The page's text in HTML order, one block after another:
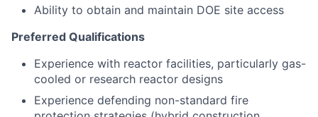
Ability to obtain and maintain DOE site access
Preferred Qualifications
Experience with reactor facilities, particularly gas-
cooled or research reactor designs
Experience defending non-standard fire